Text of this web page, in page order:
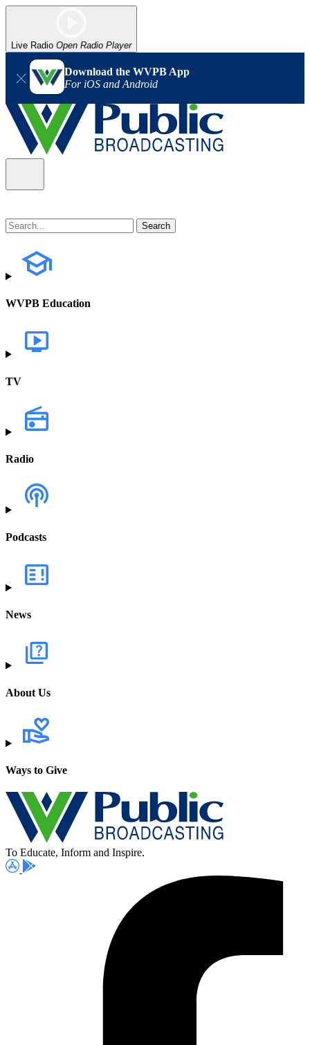
Live Radio Open Radio Player
Download the WVPB App
For iOS and Android
WVPB Education
TV
Radio
Podcasts
News
About Us
Ways to Give
To Educate, Inform and Inspire.